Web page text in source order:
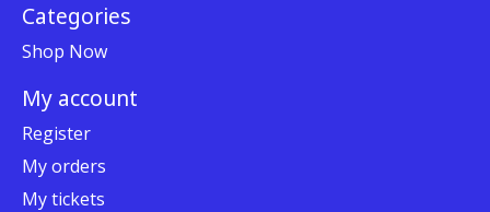
Categories
Shop Now
My account
Register
My orders
My tickets